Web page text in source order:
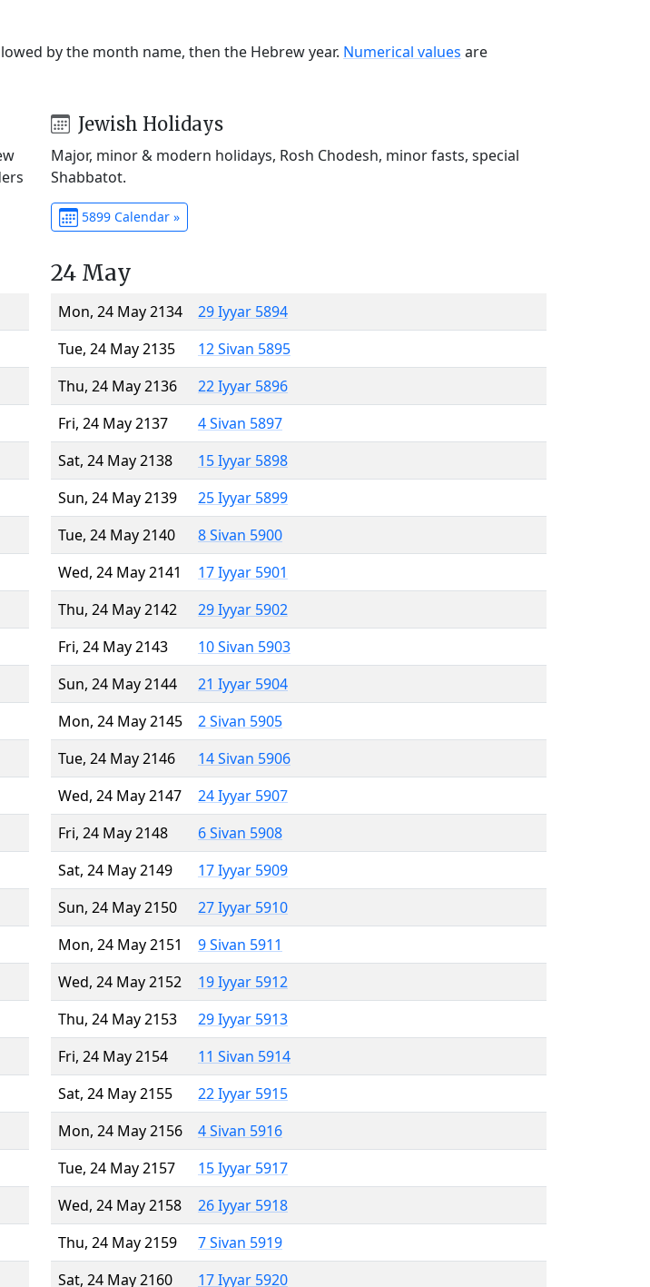
by the month name, then the Hebrew year. Numerical values are
Jewish Holidays
Major, minor & modern holidays, Rosh Chodesh, minor fasts, special
Shabbatot.
5899 Calendar »
24 May
Mon, 24 May 2134
29 Iyyar 5894
Tue, 24 May 2135
12 Sivan 5895
Thu, 24 May 2136
22 Iyyar 5896
Fri, 24 May 2137
4 Sivan 5897
Sat, 24 May 2138
15 Iyyar 5898
Sun, 24 May 2139
25 Iyyar 5899
Tue, 24 May 2140
8 Sivan 5900
Wed, 24 May 2141
17 Iyyar 5901
Thu, 24 May 2142
29 Iyyar 5902
Fri, 24 May 2143
10 Sivan 5903
Sun, 24 May 2144
21 Iyyar 5904
Mon, 24 May 2145
2 Sivan 5905
Tue, 24 May 2146
14 Sivan 5906
Wed, 24 May 2147
24 Iyyar 5907
Fri, 24 May 2148
6 Sivan 5908
Sat, 24 May 2149
17 Iyyar 5909
Sun, 24 May 2150
27 Iyyar 5910
Mon, 24 May 2151
9 Sivan 5911
Wed, 24 May 2152
19 Iyyar 5912
Thu, 24 May 2153
29 Iyyar 5913
Fri, 24 May 2154
11 Sivan 5914
Sat, 24 May 2155
22 Iyyar 5915
Mon, 24 May 2156
4 Sivan 5916
Tue, 24 May 2157
15 Iyyar 5917
Wed, 24 May 2158
26 Iyyar 5918
Thu, 24 May 2159
7 Sivan 5919
Sat, 24 May 2160
17 Iyyar 5920